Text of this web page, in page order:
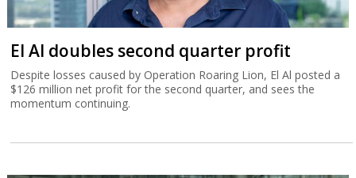
El Al doubles second quarter profit
Despite losses caused by Operation Roaring Lion, El Al posted a
$126 million net profit for the second quarter, and sees the
momentum continuing.